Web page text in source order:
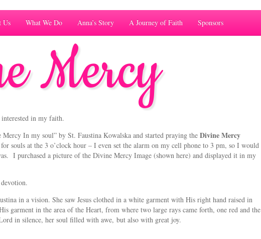
Us What We Do Anna’s Story A Journey of Faith Sponsors
Mercy
interested in my faith.
In my soul” by St. Faustina Kowalska and started praying the Divine Mercy
souls at the 3 o’clock hour – I even set the alarm on my cell phone to 3 pm, so I would
I purchased a picture of the Divine Mercy Image (shown here) and displayed it in my
in a vision. She saw Jesus clothed in a white garment with His right hand raised in
garment in the area of the Heart, from where two large rays came forth, one red and the
in silence, her soul filled with awe, but also with great joy.